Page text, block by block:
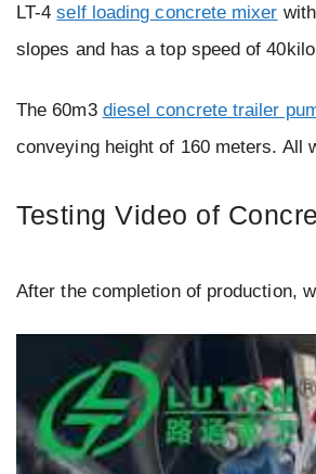
LT-4self loading concrete mixer
slopes and has a top speed of
The 60m3 diesel concrete trailer
conveying height of 160 meters. All
Testing Video of
After the completion of production,